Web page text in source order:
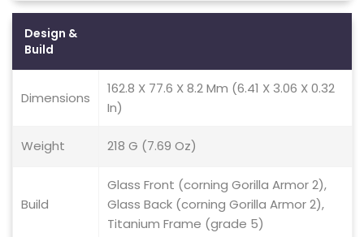
Design &
Build
Dimensions
162.8 X 77.6 X 8.2 Mm (6.41 X 3.06 X 0.32
In)
Weight 218 G (7.69 Oz)
Build
Glass Front (corning Gorilla Armor 2),
Glass Back (corning Gorilla Armor 2),
Titanium Frame (grade 5)